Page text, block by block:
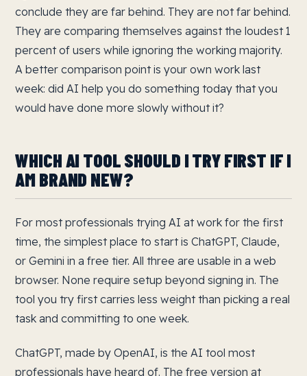
conclude they are far behind. They are not far behind.
They are comparing themselves against the loudest 1
percent of users while ignoring the working majority.
A better comparison point is your own work last
week: did AI help you do something today that you
would have done more slowly without it?
WHICH AI TOOL SHOULD I TRY FIRST IF I
AM BRAND NEW?
For most professionals trying AI at work for the first
time, the simplest place to start is ChatGPT, Claude,
or Gemini in a free tier. All three are usable in a web
browser. None require setup beyond signing in. The
tool you try first carries less weight than picking a real
task and committing to one week.
ChatGPT, made by OpenAI, is the AI tool most
professionals have heard of. The free version at